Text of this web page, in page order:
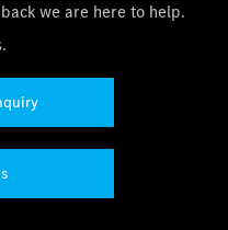
we are here to help.